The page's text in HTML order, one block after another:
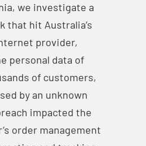
we investigate a
that hit Australia’s
provider,
personal data of
of customers,
by an unknown
impacted the
order management